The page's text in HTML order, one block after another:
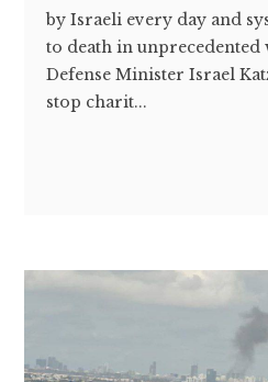
by Israeli every day and
to death in
Defense Minister Israel
stop charit...